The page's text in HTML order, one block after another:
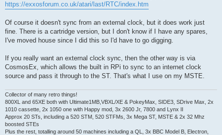
https://exxosforum.co.uk/atari/last/RTC/index.htm
Of course it doesn't sync from an external clock, but it does work just
fine. There is a cartridge version, but I don't know if I have any spares,
I've moved house since I did this so I'd have to go digging.
If you really want an external clock sync, then the other way is via
CosmosEx, which allows the built in RPi to sync to an internet clock
source and pass it through to the ST. That's what I use on my MSTE.
Collector of many retro things!
800XL and 65XE both with Ultimate1MB,VBXL/XE & PokeyMax, SIDE3, SDrive Max, 2x
1010 cassette, 2x 1050 one with Happy mod, 3x 2600 Jr, 7800 and Lynx II
Approx 20 STs, including a 520 STM, 520 STFMs, 3x Mega ST, MSTE & 2x 32 Mhz
boosted STEs
Plus the rest, totalling around 50 machines including a QL, 3x BBC Model B, Electron,